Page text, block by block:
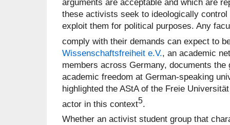
arguments are acceptable and which are
these activists seek to ideologically
exploit them for political purposes. Any
comply with their demands can expect to
Wissenschaftsfreiheit e.V., an academic
members across Germany, documents
academic freedom at German-speaking
highlighted the AStA of the Freie
actor in this context5.
Whether an activist student group that